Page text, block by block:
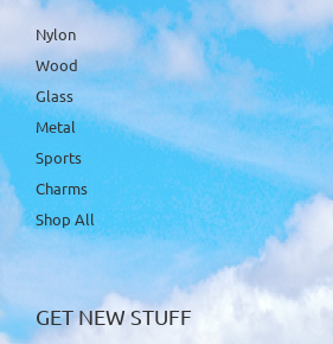
Nylon
Wood
Glass
Metal
Sports
Charms
Shop All
GET NEW STUFF